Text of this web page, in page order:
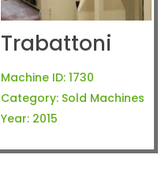
Trabattoni
Machine ID: 1730
Category: Sold Machines
Year: 2015